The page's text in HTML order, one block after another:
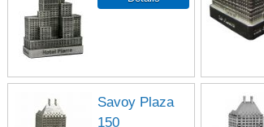
Savoy Plaza
150